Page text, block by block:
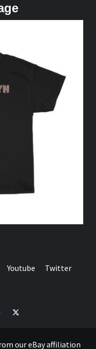
Youtube Twitter
Twitter
our eBay affiliation